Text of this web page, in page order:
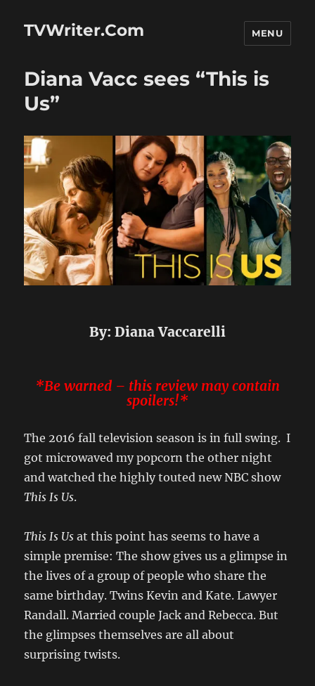
TVWriter.Com MENU
Diana Vacc sees “This is
Us”
By: Diana Vaccarelli
*Be warned – this review may contain
spoilers!*
The 2016 fall television season is in full swing. I
got microwaved my popcorn the other night
and watched the highly touted new NBC show
This Is Us.
This Is Usat this point has seems to have a
simple premise: The show gives us a glimpse in
the lives of a group of people who share the
same birthday. Twins Kevin and Kate. Lawyer
Randall. Married couple Jack and Rebecca. But
the glimpses themselves are all about
surprising twists.